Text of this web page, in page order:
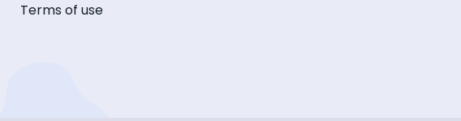
Terms of use